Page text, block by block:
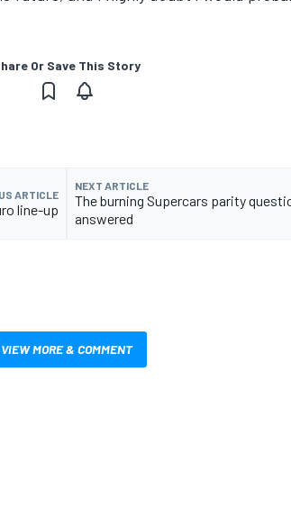
Or Save This Story
ARTICLE
line-up
NEXT ARTICLE
The burning Supercars parity
answered
VIEW MORE & COMMENT